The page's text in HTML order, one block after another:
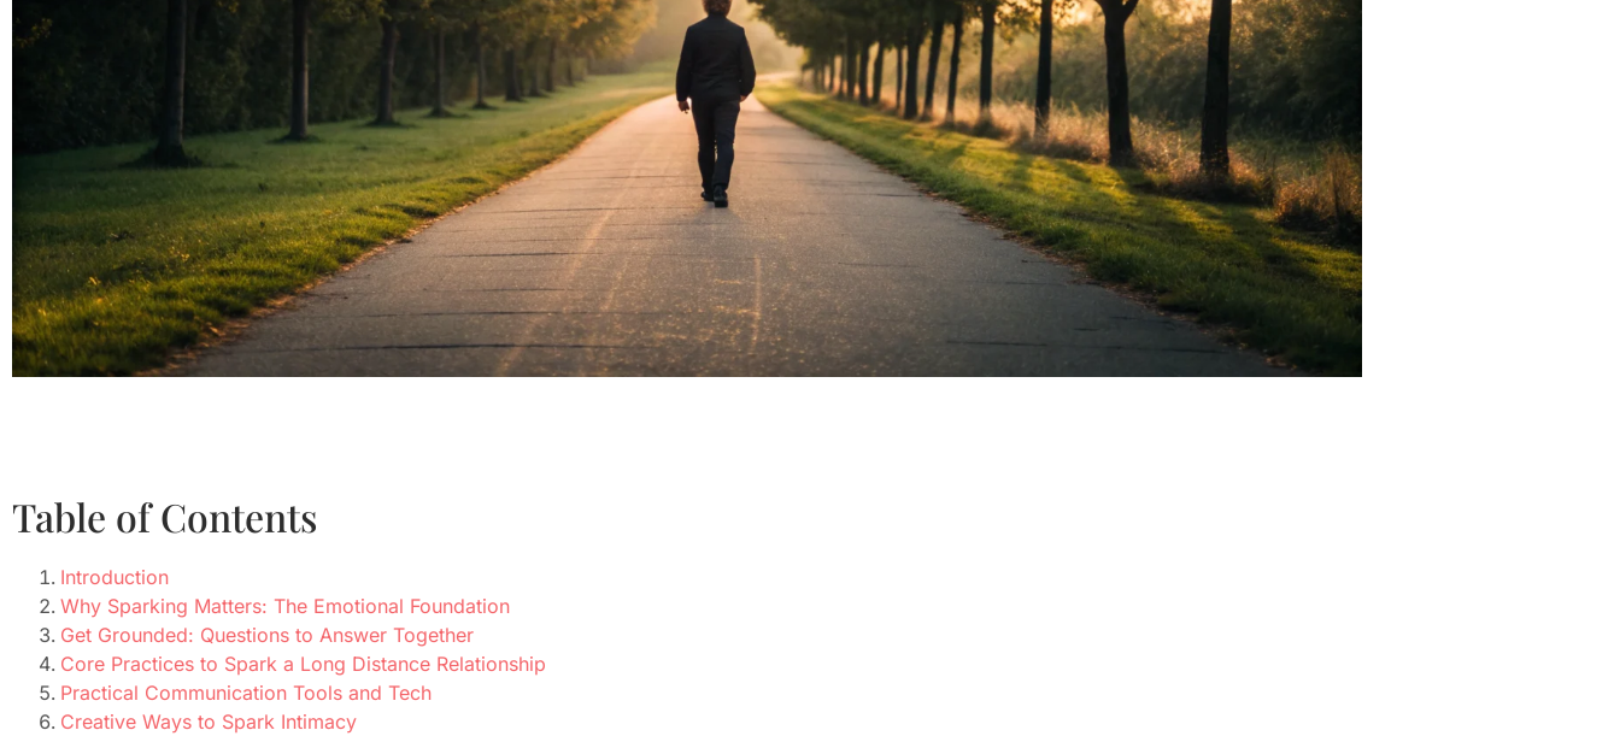
Table of Contents
Introduction
Why Sparking Matters: The Emotional Foundation
Get Grounded: Questions to Answer Together
Core Practices to Spark a Long Distance Relationship
Practical Communication Tools and Tech
Creative Ways to Spark Intimacy